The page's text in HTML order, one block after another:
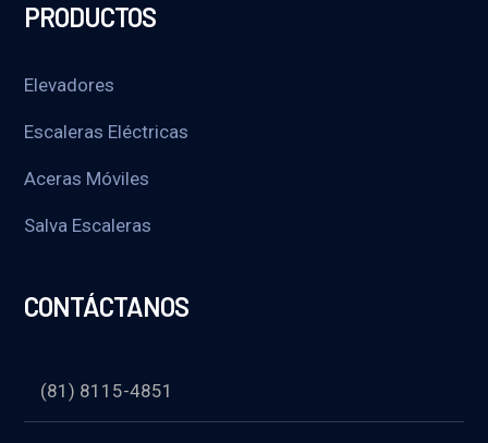
PRODUCTOS
Elevadores
Escaleras Eléctricas
Aceras Móviles
Salva Escaleras
CONTÁCTANOS
(81) 8115-4851